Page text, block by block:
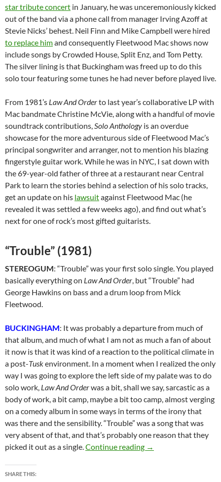
star tribute concert in January, he was unceremoniously kicked
out of the band via a phone call from manager Irving Azoff at
Stevie Nicks’ behest. Neil Finn and Mike Campbell were hired
to replace himand consequently Fleetwood Mac shows now
include songs by Crowded House, Split Enz, and Tom Petty.
The silver lining is that Buckingham was freed up to do this
solo tour featuring some tunes he had never before played live.
From 1981’s Law And Orderto last year’s collaborative LP with
Mac bandmate Christine McVie, along with a handful of movie
soundtrack contributions, Solo Anthology is an overdue
showcase for the more adventurous side of Fleetwood Mac’s
principal songwriter and arranger, not to mention his blazing
fingerstyle guitar work. While he was in NYC, I sat down with
the 69-year-old father of three at a restaurant near Central
Park to learn the stories behind a selection of his solo tracks,
get an update on his lawsuitagainst Fleetwood Mac (he
revealed it was settled a few weeks ago), and find out what’s
next for one of rock’s most gifted guitarists.
“Trouble” (1981)
STEREOGUM: “Trouble” was your first solo single. You played
basically everything on Law And Order , but “Trouble” had
George Hawkins on bass and a drum loop from Mick
Fleetwood.
BUCKINGHAM: It was probably a departure from much of
that album, and much of what I am not as much a fan of about
it now is that it was kind of a reaction to the political climate in
a post-Tuskenvironment. In a moment when I realized the only
way I was going to explore the left side of my palate was to do
solo work, Law And Orderwas a bit, shall we say, sarcastic as a
body of work, a bit camp, maybe a bit too camp, almost verging
on a comedy album in some ways in terms of the irony that
was there and the sensibility. “Trouble” was a song that was
very absent of that, and that’s probably one reason that they
picked it out as a single. Continue reading Lindsey Buckingham
→
SHARE THIS: